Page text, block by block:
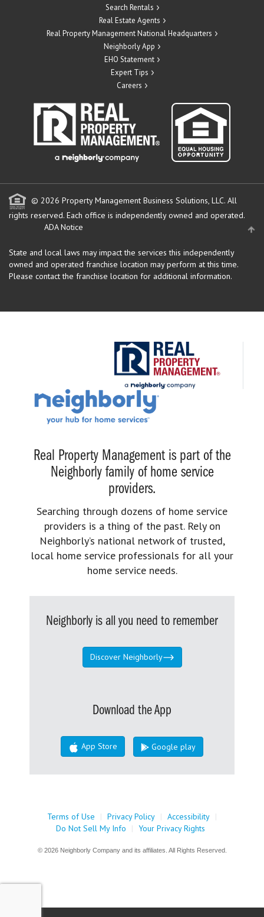
Search Rentals
Real Estate Agents
Real Property Management National Headquarters
Neighborly App
EHO Statement
Expert Tips
Careers
© 2026 Property Management Business Solutions, LLC. All
rights reserved. Each office is independently owned and operated.
ADA Notice
State and local laws may impact the services this independently
owned and operated franchise location may perform at this time.
Please contact the franchise location for additional information.
Real Property Management is part of the
Neighborly family of home service
providers.
Searching through dozens of home service
providers is a thing of the past. Rely on
Neighborly’s national network of trusted,
local home service professionals for all your
home service needs.
Neighborly is all you need to remember
Discover Neighborly
Download the App
App Store Google play
Terms of Use | Privacy Policy | Accessibility |
Do Not Sell My Info
| Your Privacy Rights
© 2026 Neighborly Company and its affiliates. All Rights Reserved.